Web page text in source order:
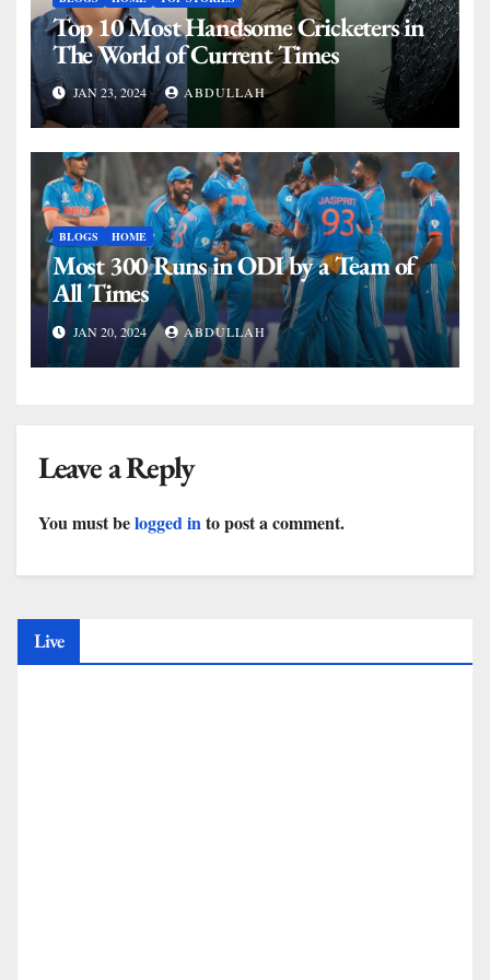
Top 10 Most Handsome Cricketers in
The World of Current Times
JAN 23, 2024 ABDULLAH
BLOGS HOME
Most 300 Runs in ODI by a Team of
All Times
JAN 20, 2024 ABDULLAH
Leave a Reply
You must belogged into post a comment.
Live